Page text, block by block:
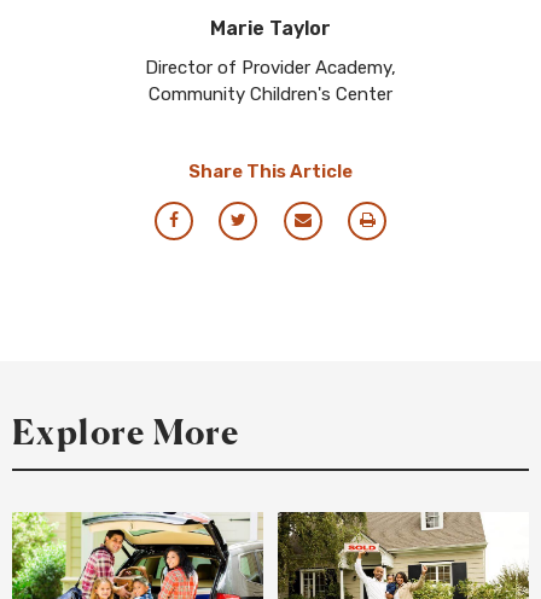
Marie Taylor
Director of Provider Academy,
Community Children's Center
Share This Article
Share
via
Share
via
Share
via
Print
this
Explore More